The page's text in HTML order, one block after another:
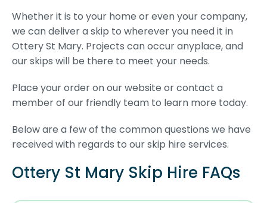
Whether it is to your home or even your company,
we can deliver a skip to wherever you need it in
Ottery St Mary. Projects can occur anyplace, and
our skips will be there to meet your needs.
Place your order on our website or contact a
member of our friendly team to learn more today.
Below are a few of the common questions we have
received with regards to our skip hire services.
Ottery St Mary Skip Hire FAQs